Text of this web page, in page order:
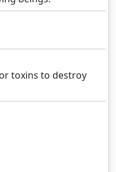
toxins to destroy